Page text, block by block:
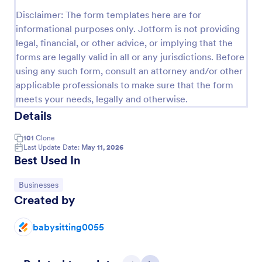
Disclaimer: The form templates here are for
informational purposes only. Jotform is not providing
legal, financial, or other advice, or implying that the
forms are legally valid in all or any jurisdictions. Before
using any such form, consult an attorney and/or other
applicable professionals to make sure that the form
meets your needs, legally and otherwise.
Details
101 Clone
Last Update Date: May 11, 2026
Best Used In
Go to Category:
Businesses
Created by
babysitting0055
Preview